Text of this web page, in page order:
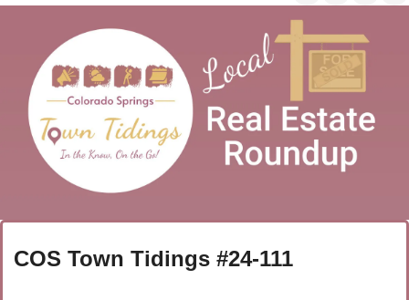
COS Town Tidings #24-111